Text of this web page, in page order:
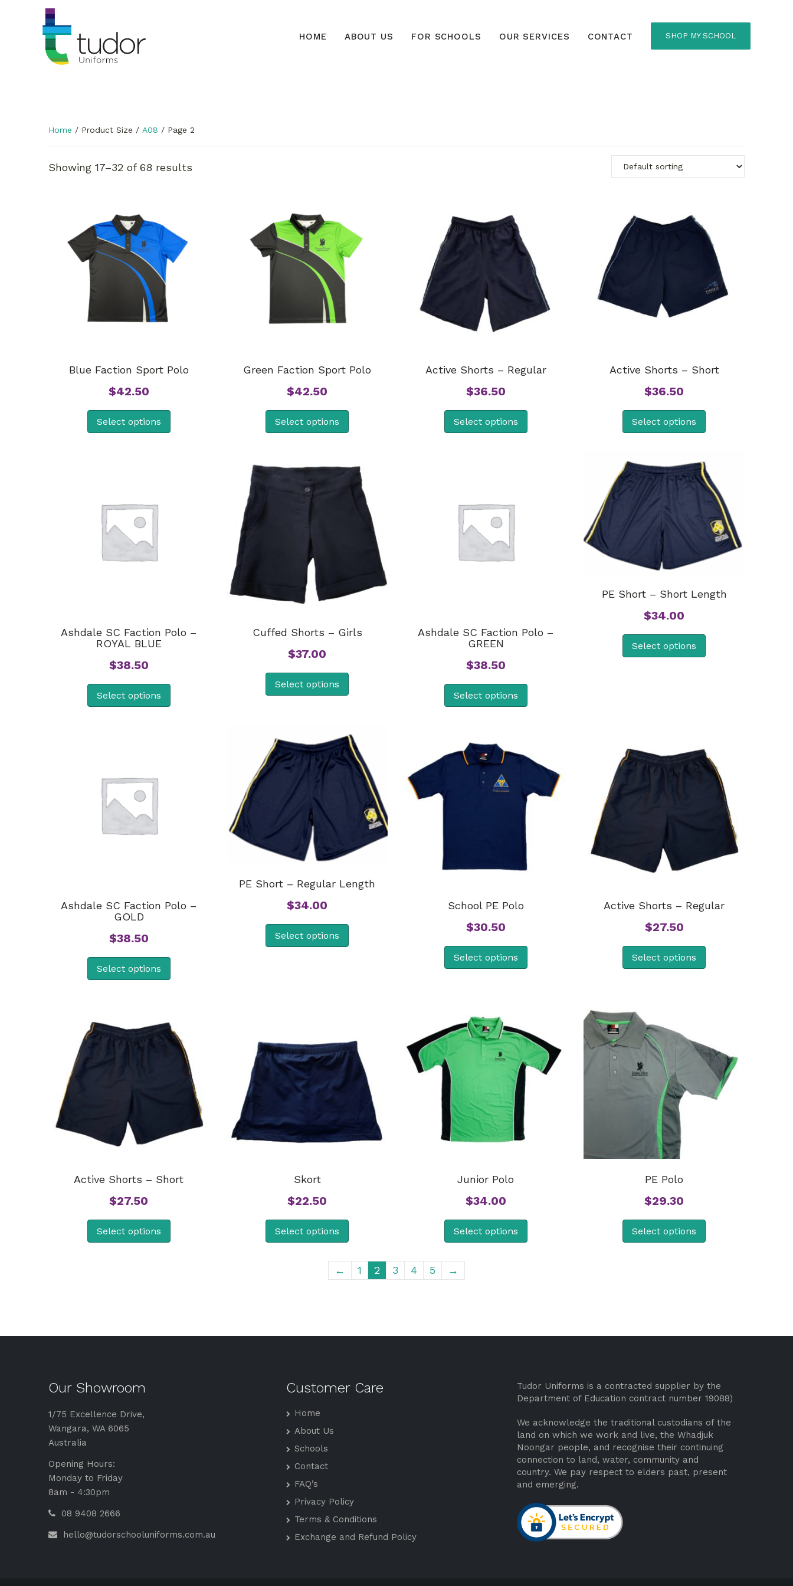
HOME ABOUT US FOR SCHOOLS OUR SERVICES CONTACT SHOP MY SCHOOL
Home / Product Size / A08 / Page 2
Showing 17–32 of 68 results
Blue Faction Sport Polo
$42.50
Select options
Green Faction Sport Polo
$42.50
Select options
Active Shorts – Regular
$36.50
Select options
Active Shorts – Short
$36.50
Select options
Ashdale SC Faction Polo –
ROYAL BLUE
$38.50
Select options
Cuffed Shorts – Girls
$37.00
Select options
Ashdale SC Faction Polo –
GREEN
$38.50
Select options
PE Short – Short Length
$34.00
Select options
Ashdale SC Faction Polo –
GOLD
$38.50
Select options
PE Short – Regular Length
$34.00
Select options
School PE Polo
$30.50
Select options
Active Shorts – Regular
$27.50
Select options
Active Shorts – Short
$27.50
Select options
Skort
$22.50
Select options
Junior Polo
$34.00
Select options
PE Polo
$29.30
Select options
← 1 2 3 4 5 →
Our Showroom
1/75 Excellence Drive,
Wangara, WA 6065
Australia
Opening Hours:
Monday to Friday
8am - 4:30pm
08 9408 2666
hello@tudorschooluniforms.com.au
Customer Care
Home
About Us
Schools
Contact
FAQ’s
Privacy Policy
Terms & Conditions
Exchange and Refund Policy
Tudor Uniforms is a contracted supplier by the
Department of Education contract number 19088)
We acknowledge the traditional custodians of the
land on which we work and live, the Whadjuk
Noongar people, and recognise their continuing
connection to land, water, community and
country. We pay respect to elders past, present
and emerging.